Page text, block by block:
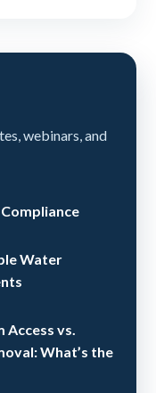
webinars, and
Water
Access vs.
What’s the